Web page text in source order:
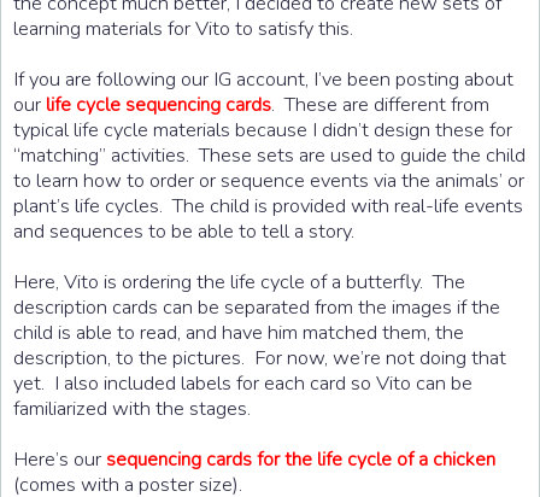
learning materials for Vito to satisfy this.
If you are following our IG account, I’ve been posting about
our life cycle sequencing cards. These are different from
typical life cycle materials because I didn’t design these for
“matching” activities. These sets are used to guide the child
to learn how to order or sequence events via the animals’ or
plant’s life cycles. The child is provided with real-life events
and sequences to be able to tell a story.
Here, Vito is ordering the life cycle of a butterfly. The
description cards can be separated from the images if the
child is able to read, and have him matched them, the
description, to the pictures. For now, we’re not doing that
yet. I also included labels for each card so Vito can be
familiarized with the stages.
Here’s our sequencing cards for the life cycle of a chicken
(comes with a poster size).